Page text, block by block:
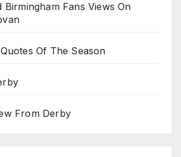
Fans Views On
Of The Season
From Derby